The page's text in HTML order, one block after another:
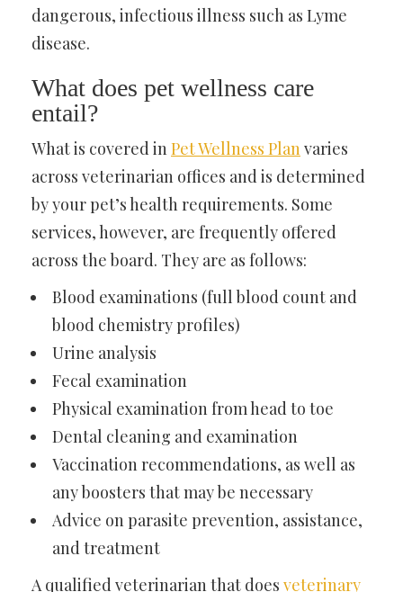
dangerous, infectious illness such as Lyme
disease.
What does pet wellness care
entail?
What is covered inPet Wellness Planvaries
across veterinarian offices and is determined
by your pet’s health requirements. Some
services, however, are frequently offered
across the board. They are as follows:
Blood examinations (full blood count and
blood chemistry profiles)
Urine analysis
Fecal examination
Physical examination from head to toe
Dental cleaning and examination
Vaccination recommendations, as well as
any boosters that may be necessary
Advice on parasite prevention, assistance,
and treatment
A qualified veterinarian that does veterinary